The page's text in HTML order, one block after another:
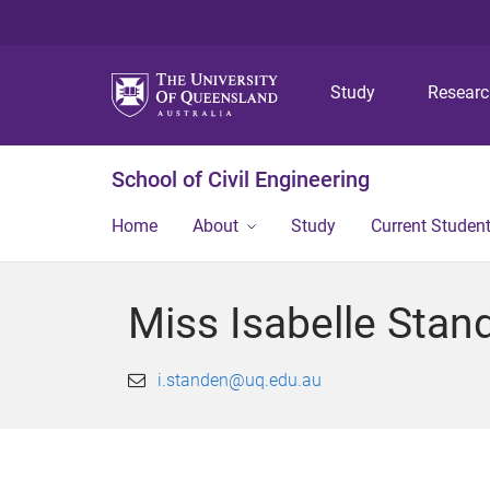
Study
School of Civil Engineering
Home About Study Current
Miss Isabelle
i.standen@uq.edu.au